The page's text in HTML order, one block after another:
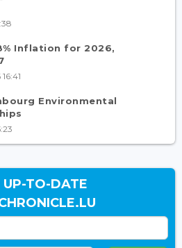
Inflation for 2026,
Environmental
UP-TO-DATE